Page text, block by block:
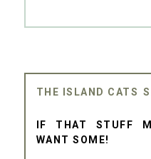
THE ISLAND CATS
IF THAT STUFF
WANT SOME!